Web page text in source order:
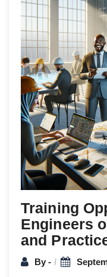
Training
Engineers
and
By -